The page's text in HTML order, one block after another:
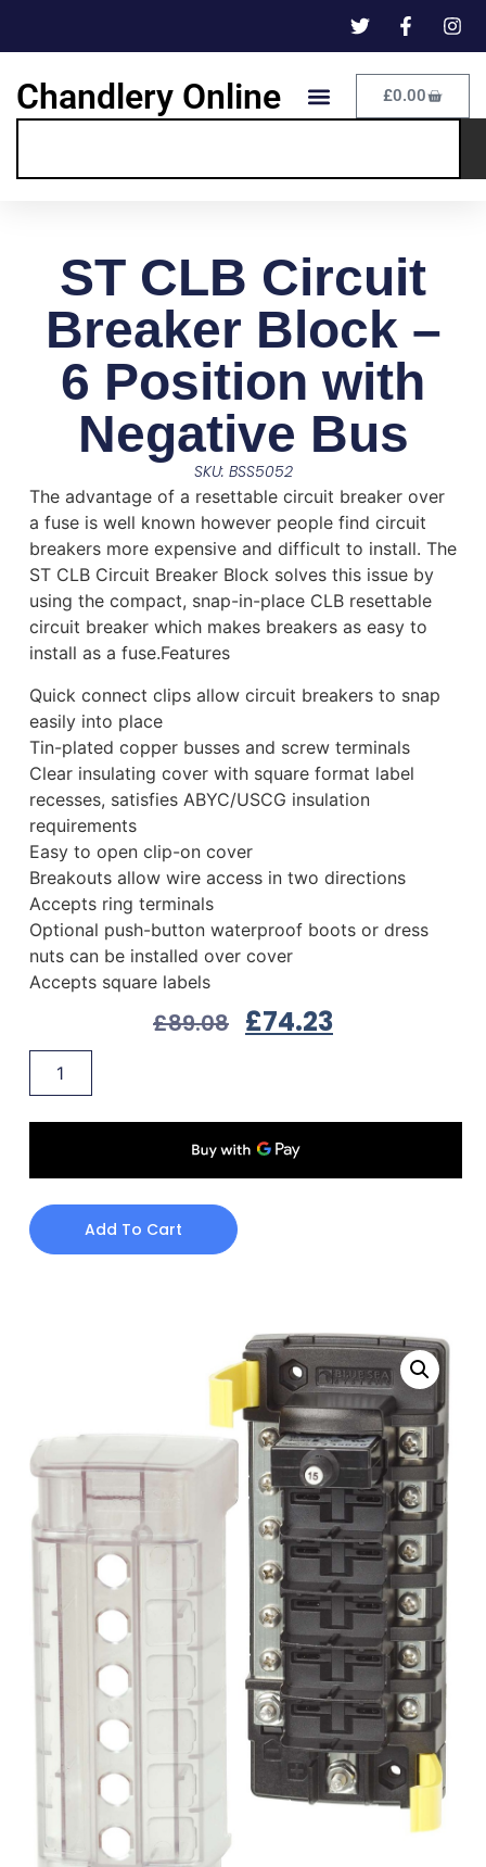
Chandlery Online £0.00
ST CLB Circuit
Breaker Block –
6 Position with
Negative Bus
SKU: BSS5052
The advantage of a resettable circuit breaker over
a fuse is well known however people find circuit
breakers more expensive and difficult to install. The
ST CLB Circuit Breaker Block solves this issue by
using the compact, snap-in-place CLB resettable
circuit breaker which makes breakers as easy to
install as a fuse.Features
Quick connect clips allow circuit breakers to snap
easily into place
Tin-plated copper busses and screw terminals
Clear insulating cover with square format label
recesses, satisfies ABYC/USCG insulation
requirements
Easy to open clip-on cover
Breakouts allow wire access in two directions
Accepts ring terminals
Optional push-button waterproof boots or dress
nuts can be installed over cover
Accepts square labels
£89.08 £74.23
Add To Cart